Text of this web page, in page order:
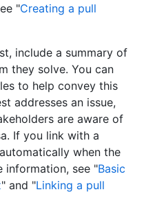
"Creating a pull
include a summary of
they solve. You can
to help convey this
addresses an issue,
are aware of
If you link with a
when the
information, see "Basic
" and "Linking a pull